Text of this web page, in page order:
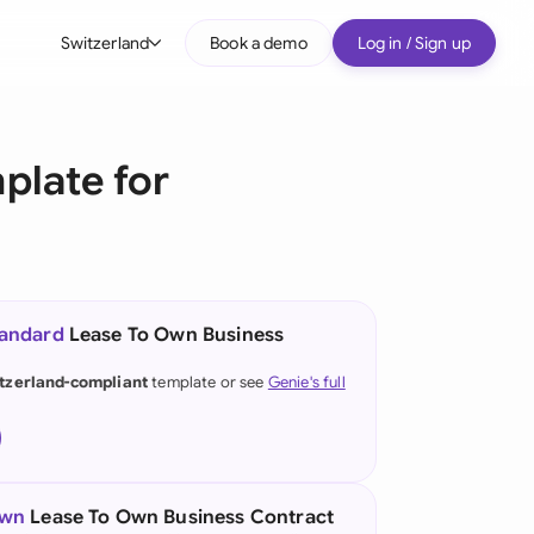
Switzerland
(German)
Kong
Book a demo Log in / Sign up
for
Lease To Own Business
complianttemplate or see Genie's full
Lease To Own Business Contract